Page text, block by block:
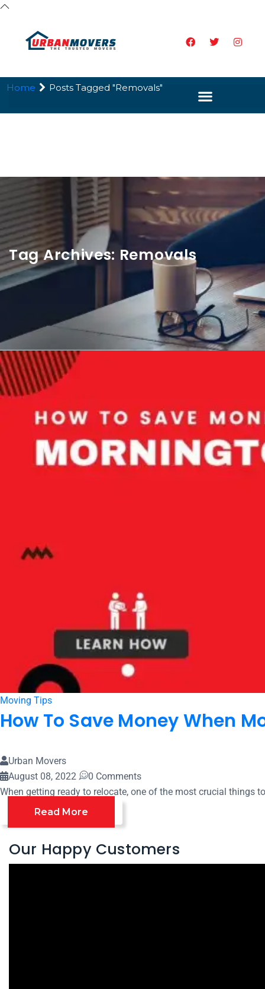
Tag Archives: Removals
Home Posts Tagged "Removals"
Moving Tips
How To Save Money When
Urban Movers
August 08, 2022
0 Comments
When getting ready to relocate, one of the most crucial things
Read More
Our Happy Customers